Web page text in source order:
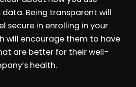
Being transparent will
secure in enrolling in your
will encourage them to have
are better for their well-
health.